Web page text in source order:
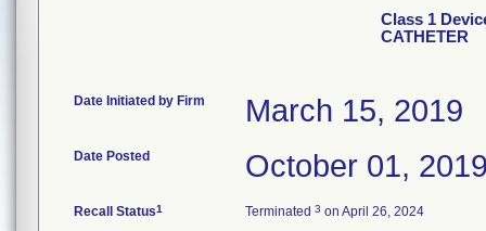
Class 1
CATHETER
Date Initiated by Firm March 15, 2019
Date Posted October 01,
Recall Status1 Terminated 3 on April 26, 2024